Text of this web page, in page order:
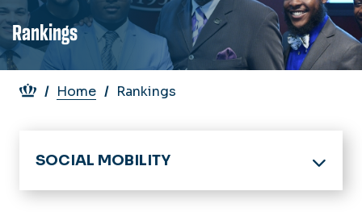
Rankings
Breadcrumb
Home Rankings
SOCIAL MOBILITY
Home